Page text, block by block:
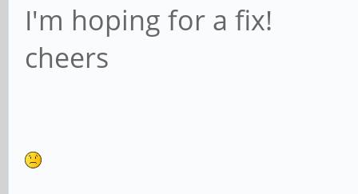
I'm hoping for a fix!
cheers